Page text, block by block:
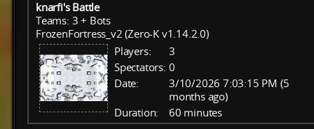
knarfi's Battle
Teams: 3 + Bots
FrozenFortress_v2 (Zero-K v1.14.2.0)
Players:
3
Spectators: 0
Date:
3/10/2026 7:03:15 PM (5
months ago)
Duration:
60 minutes